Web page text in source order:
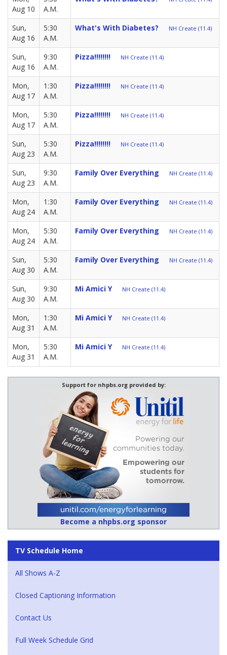
Aug 10
A.M.
Sun,
Aug 16
5:30
A.M.
What's With Diabetes? NH Create (11.4)
Sun,
Aug 16
9:30
A.M.
Pizza!!!!!!!! NH Create (11.4)
Mon,
Aug 17
1:30
A.M.
Pizza!!!!!!!! NH Create (11.4)
Mon,
Aug 17
5:30
A.M.
Pizza!!!!!!!! NH Create (11.4)
Sun,
Aug 23
5:30
A.M.
Pizza!!!!!!!! NH Create (11.4)
Sun,
Aug 23
9:30
A.M.
Family Over Everything NH Create (11.4)
Mon,
Aug 24
1:30
A.M.
Family Over Everything NH Create (11.4)
Mon,
Aug 24
5:30
A.M.
Family Over Everything NH Create (11.4)
Sun,
Aug 30
5:30
A.M.
Family Over Everything NH Create (11.4)
Sun,
Aug 30
9:30
A.M.
Mi Amici Y NH Create (11.4)
Mon,
Aug 31
1:30
A.M.
Mi Amici Y NH Create (11.4)
Mon,
Aug 31
5:30
A.M.
Mi Amici Y NH Create (11.4)
Support for nhpbs.org provided by:
Become a nhpbs.org sponsor
TV Schedule Home
All Shows A-Z
Closed Captioning Information
Contact Us
Full Week Schedule Grid